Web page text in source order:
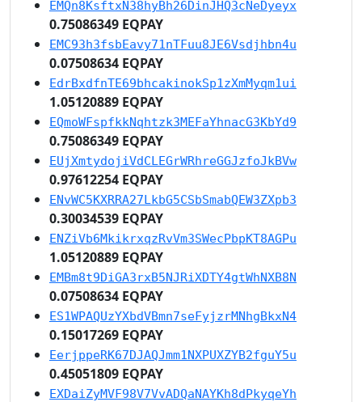
EMQn8KsftxN38hyBh26DinJHQ3cNeDyeyx
0.75086349 EQPAY
EMC93h3fsbEavy71nTFuu8JE6Vsdjhbn4u
0.07508634 EQPAY
EdrBxdfnTE69bhcakinokSp1zXmMyqm1ui
1.05120889 EQPAY
EQmoWFspfkkNqhtzk3MEFaYhnacG3KbYd9
0.75086349 EQPAY
EUjXmtydojiVdCLEGrWRhreGGJzfoJkBVw
0.97612254 EQPAY
ENvWC5KXRRA27LkbG5CSbSmabQEW3ZXpb3
0.30034539 EQPAY
ENZiVb6MkikrxqzRvVm3SWecPbpKT8AGPu
1.05120889 EQPAY
EMBm8t9DiGA3rxB5NJRiXDTY4gtWhNXB8N
0.07508634 EQPAY
ES1WPAQUzYXbdVBmn7seFyjzrMNhgBkxN4
0.15017269 EQPAY
EerjppeRK67DJAQJmm1NXPUXZYB2fguY5u
0.45051809 EQPAY
EXDaiZyMVF98V7VvADQaNAYKh8dPkyqeYh